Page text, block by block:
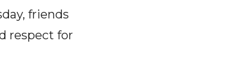
friends
respect for